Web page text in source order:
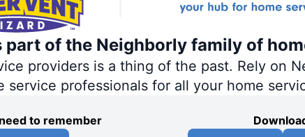
part of the Neighborly family of
providers is a thing of the past. Rely on
service professionals for all your home
to remember